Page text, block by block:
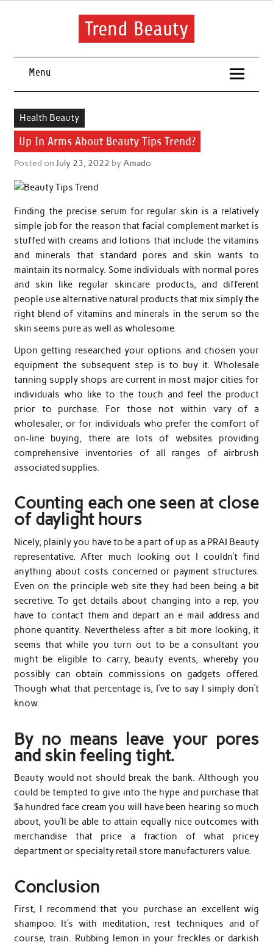
Skip
Trend Beauty
beauty products and brands.
Menu
Health Beauty
Up In Arms About Beauty Tips Trend?
Posted on July 23, 2022 by Amado
Finding the precise serum for regular skin is a relatively
simple job for the reason that facial complement market is
stuffed with creams and lotions that include the vitamins
and minerals that standard pores and skin wants to
maintain its normalcy. Some individuals with normal pores
and skin like regular skincare products, and different
people use alternative natural products that mix simply the
right blend of vitamins and minerals in the serum so the
skin seems pure as well as wholesome.
Upon getting researched your options and chosen your
equipment the subsequent step is to buy it. Wholesale
tanning supply shops are current in most major cities for
individuals who like to the touch and feel the product
prior to purchase. For those not within vary of a
wholesaler, or for individuals who prefer the comfort of
on-line buying, there are lots of websites providing
comprehensive inventories of all ranges of airbrush
associated supplies.
Counting each one seen at close
of daylight hours
Nicely, plainly you have to be a part of up as a PRAI Beauty
representative. After much looking out I couldn’t find
anything about costs concerned or payment structures.
Even on the principle web site they had been being a bit
secretive. To get details about changing into a rep, you
have to contact them and depart an e mail address and
phone quantity. Nevertheless after a bit more looking, it
seems that while you turn out to be a consultant you
might be eligible to carry, beauty events, whereby you
possibly can obtain commissions on gadgets offered.
Though what that percentage is, I’ve to say I simply don’t
know.
By no means leave your pores
and skin feeling tight.
Beauty would not should break the bank. Although you
could be tempted to give into the hype and purchase that
$a hundred face cream you will have been hearing so much
about, you’ll be able to attain equally nice outcomes with
merchandise that price a fraction of what pricey
department or specialty retail store manufacturers value.
Conclusion
First, I recommend that you purchase an excellent wig
shampoo. It’s with meditation, rest techniques and of
course, train. Rubbing lemon in your freckles or darkish